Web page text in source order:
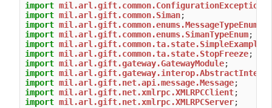
import mil.arl.gift.common.ConfigurationException
import mil.arl.gift.common.Siman
import mil.arl.gift.common.enums.MessageTypeEnum
import mil.arl.gift.common.enums.SimanTypeEnum
import
import mil.arl.gift.common.ta.state.StopFreeze
import mil.arl.gift.gateway.GatewayModule
import
import mil.arl.gift.net.api.message.Message
import mil.arl.gift.net.xmlrpc.XMLRPCClient
import mil.arl.gift.net.xmlrpc.XMLRPCServer